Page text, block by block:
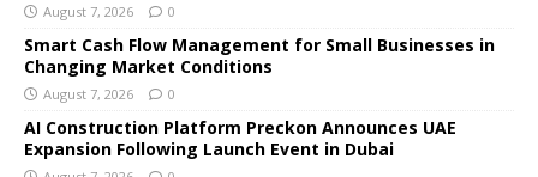
August 7, 2026 0
Smart Cash Flow Management for Small Businesses in
Changing Market Conditions
August 7, 2026 0
AI Construction Platform Preckon Announces UAE
Expansion Following Launch Event in Dubai